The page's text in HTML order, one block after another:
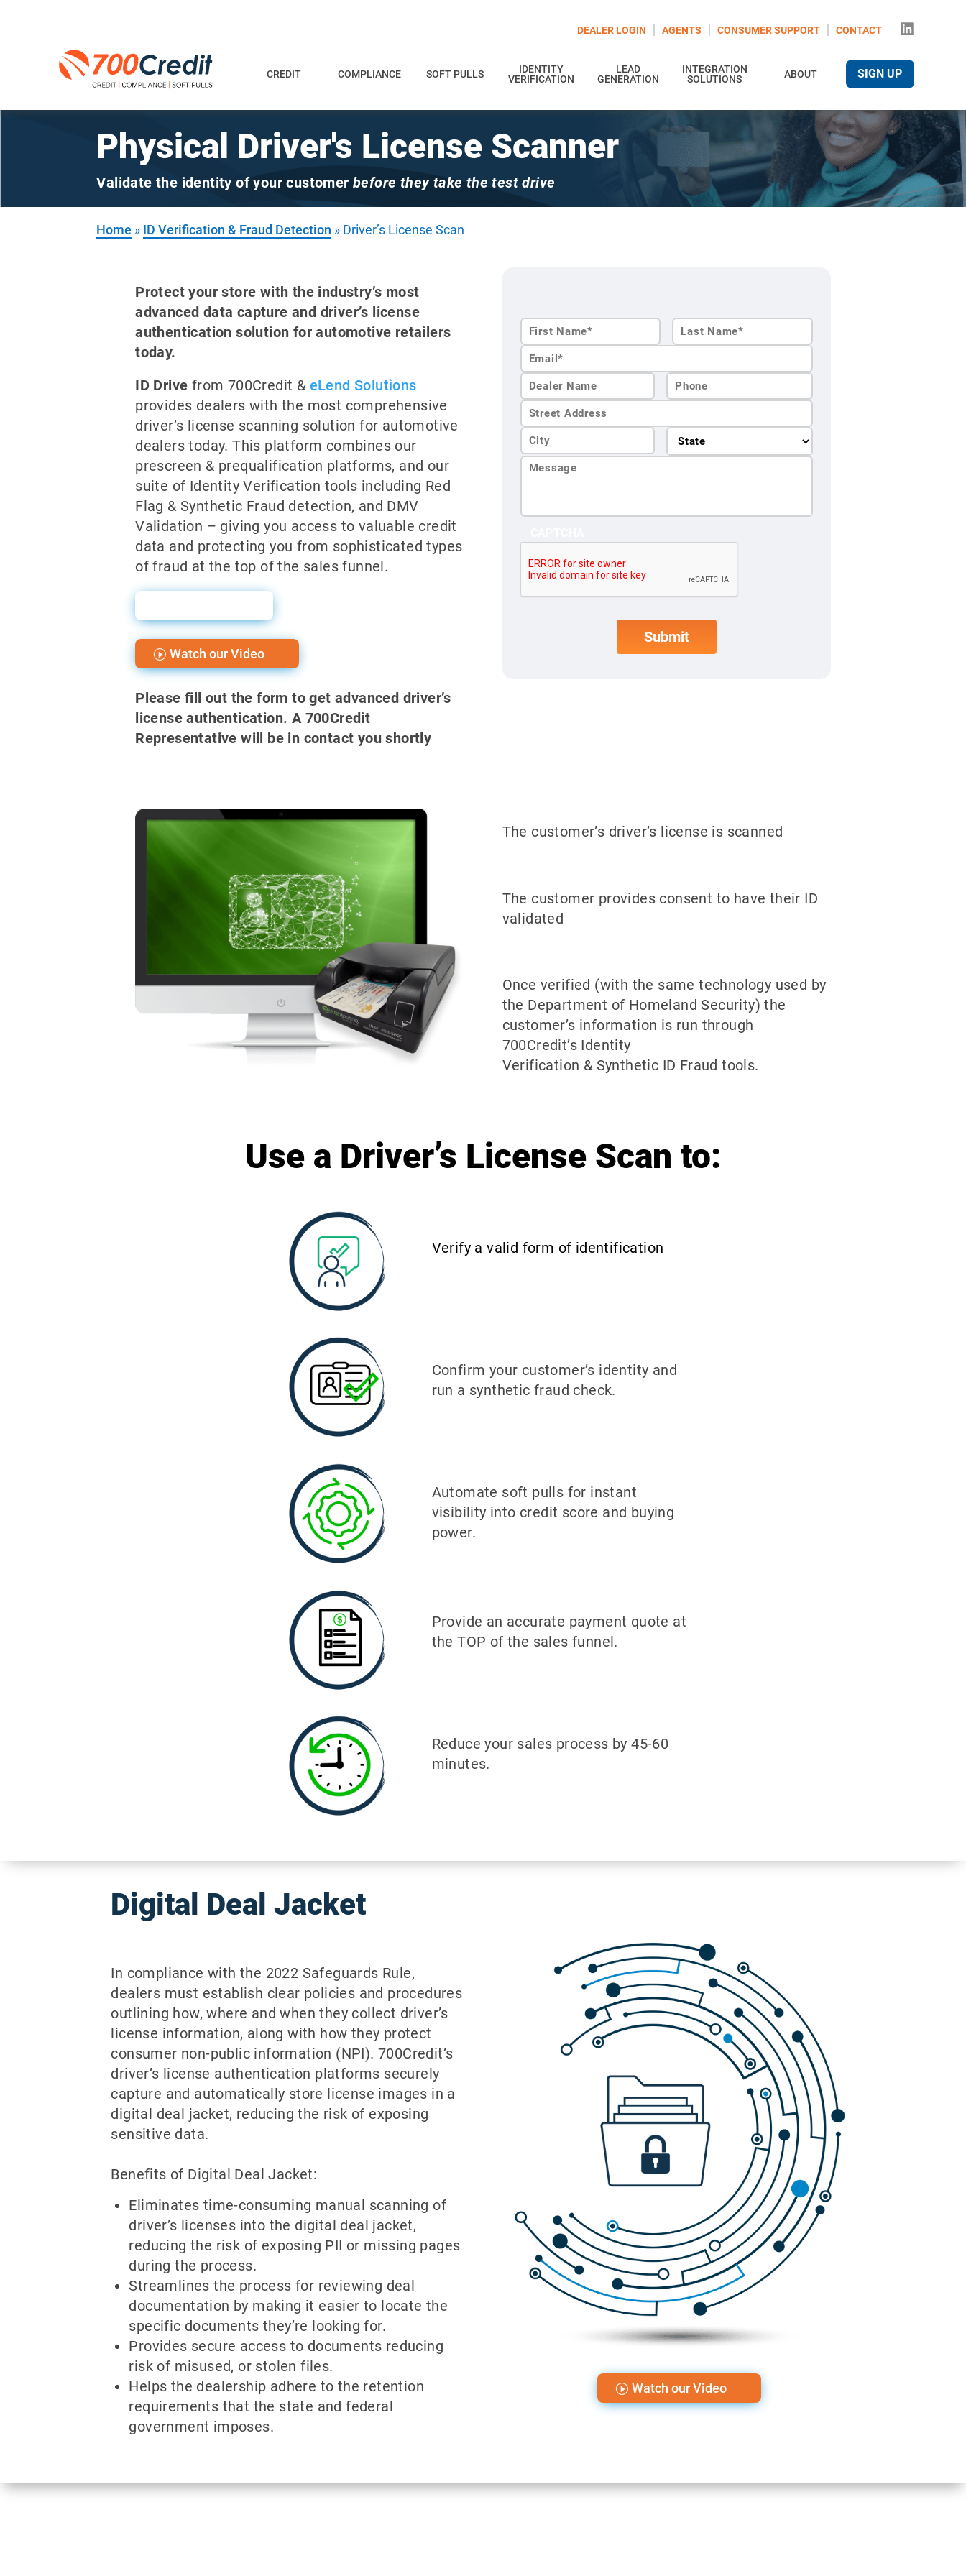
DEALER LOGIN AGENTS CONSUMER SUPPORT CONTACT
CREDIT COMPLIANCE SOFT PULLS
IDENTITY
VERIFICATION
LEAD
GENERATION
INTEGRATION
SOLUTIONS
ABOUT SIGN UP
Physical Driver's License Scanner
Validate the identity of your customerbefore they take the test drive
Home » ID Verification & Fraud Detection » Driver’s License Scan
Protect your store with the industry’s most
advanced data capture and driver’s license
authentication solution for automotive retailers
today.
ID Drive from 700Credit & eLend Solutions
provides dealers with the most comprehensive
driver’s license scanning solution for automotive
dealers today. This platform combines our
prescreen & prequalification platforms, and our
suite of Identity Verification tools including Red
Flag & Synthetic Fraud detection, and DMV
Validation – giving you access to valuable credit
data and protecting you from sophisticated types
of fraud at the top of the sales funnel.
Watch our Video
Please fill out the form to get advanced driver’s
license authentication. A 700Credit
Representative will be in contact you shortly
First
Name*
Name*
The customer’s driver’s license is scanned
The customer provides consent to have their ID
validated
Once verified (with the same technology used by
the Department of Homeland Security) the
customer’s information is run through
700Credit’s Identity
Verification & Synthetic ID Fraud tools.
Use a Driver’s License Scan to:
Verify a valid form of identification
Confirm your customer’s identity and
run a synthetic fraud check.
Automate soft pulls for instant
visibility into credit score and buying
power.
Provide an accurate payment quote at
the TOP of the sales funnel.
Reduce your sales process by 45-60
minutes.
Digital Deal Jacket
In compliance with the 2022 Safeguards Rule,
dealers must establish clear policies and procedures
outlining how, where and when they collect driver’s
license information, along with how they protect
consumer non-public information (NPI). 700Credit’s
driver’s license authentication platforms securely
capture and automatically store license images in a
digital deal jacket, reducing the risk of exposing
sensitive data.
Benefits of Digital Deal Jacket:
Eliminates time-consuming manual scanning of
driver’s licenses into the digital deal jacket,
reducing the risk of exposing PII or missing pages
during the process.
Streamlines the process for reviewing deal
documentation by making it easier to locate the
specific documents they’re looking for.
Provides secure access to documents reducing
risk of misused, or stolen files.
Helps the dealership adhere to the retention
requirements that the state and federal
government imposes.
Watch our Video